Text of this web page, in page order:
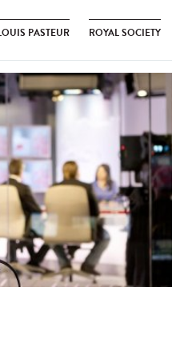
PASTEUR ROYAL SOCIETY